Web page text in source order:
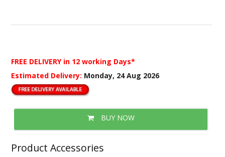
FREE DELIVERY in 12 working Days*
Estimated Delivery: Monday, 24 Aug 2026
BUY NOW
Product Accessories